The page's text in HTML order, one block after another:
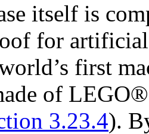
itself is
for
first
of
3.23.4).